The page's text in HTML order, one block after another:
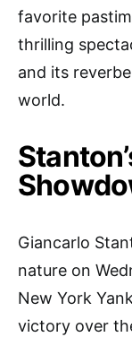
favorite
thrilling
and its
world.
Giancarlo
nature on
New York
victory over